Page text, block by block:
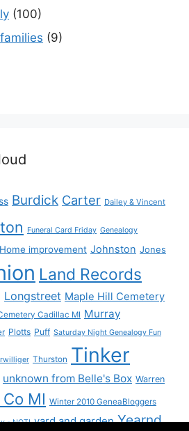
(100)
(9)
Burdick Carter Dailey & Vincent
Funeral Card Friday Genealogy
Home improvement Johnston Jones
Land Records
Longstreet Maple Hill Cemetery
Cadillac MI Murray
Plotts Puff Saturday Night Genealogy Fun
Thurston Tinker
unknown from Belle's Box Warren
MI Winter 2010 GeneaBloggers
- NOT! yard and garden Yearnd